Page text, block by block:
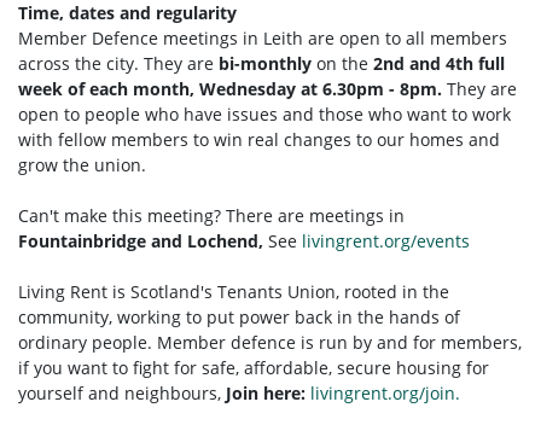
Time, dates and regularity
Member Defence meetings in Leith are open to all members
across the city. They are bi-monthly on the 2nd and 4th full
week of each month, Wednesday at 6.30pm - 8pm. They are
open to people who have issues and those who want to work
with fellow members to win real changes to our homes and
grow the union.
Can't make this meeting? There are meetings in
Fountainbridge and Lochend, See livingrent.org/events
Living Rent is Scotland's Tenants Union, rooted in the
community, working to put power back in the hands of
ordinary people. Member defence is run by and for members,
if you want to fight for safe, affordable, secure housing for
yourself and neighbours, Join here: livingrent.org/join.